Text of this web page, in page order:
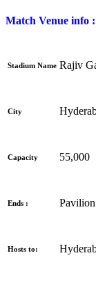
Match Venue info :
Stadium Name Rajiv
City
Capacity 55,000
Ends :
Hosts to: